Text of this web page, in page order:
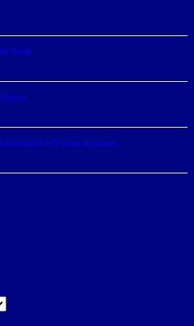
Week
to 9 years in prison